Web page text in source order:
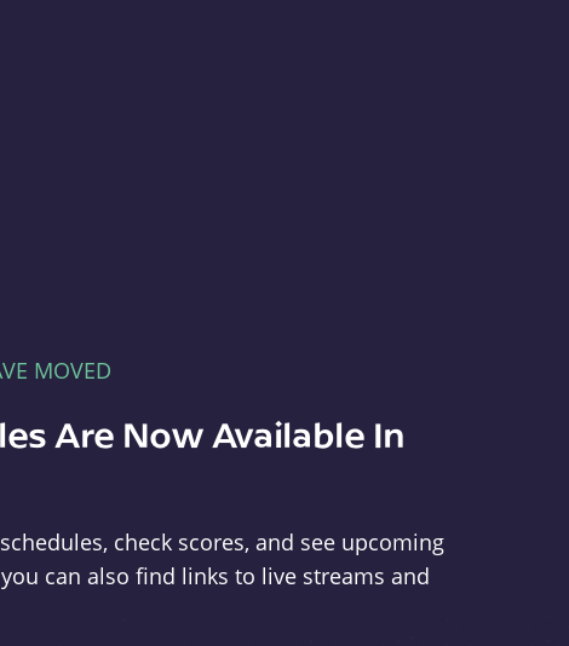
MOVED
Are Now Available In
check scores, and see upcoming
can also find links to live streams and